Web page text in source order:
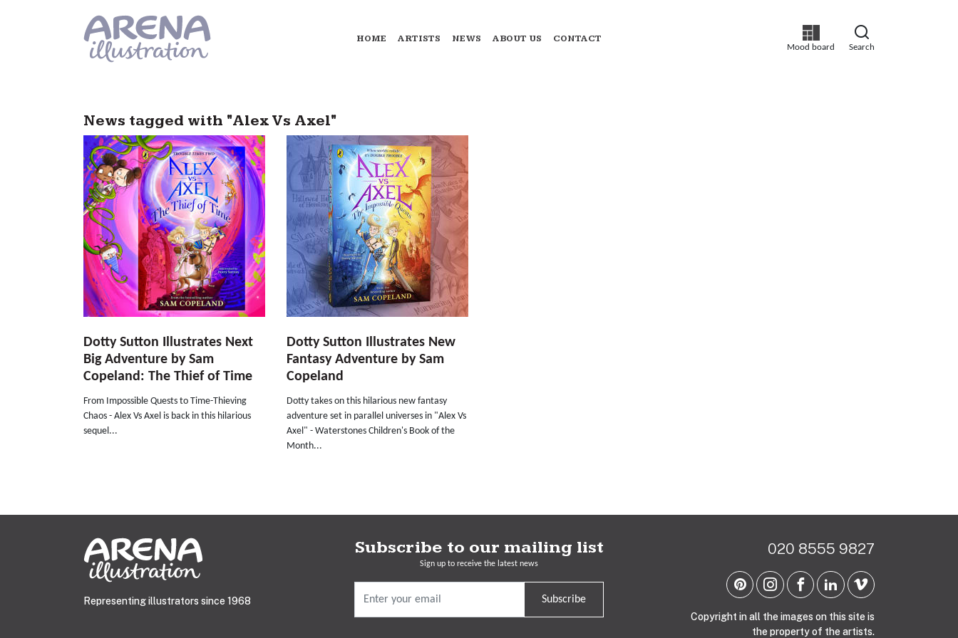
Mood board Search
HOME ARTISTS NEWS ABOUT US CONTACT
News tagged with "Alex Vs Axel"
Dotty Sutton Illustrates Next
Big Adventure by Sam
Copeland: The Thief of Time
From Impossible Quests to Time-Thieving
Chaos - Alex Vs Axel is back in this hilarious
sequel...
Dotty Sutton Illustrates New
Fantasy Adventure by Sam
Copeland
Dotty takes on this hilarious new fantasy
adventure set in parallel universes in "Alex Vs
Axel" - Waterstones Children's Book of the
Month...
Representing illustrators since 1968
Subscribe to our mailing list
Sign up to receive the latest news
Subscribe
020 8555 9827
Copyright in all the images on this site is
the property of the artists.